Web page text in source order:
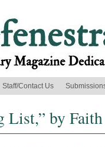
Staff/Contact Us
List,” by